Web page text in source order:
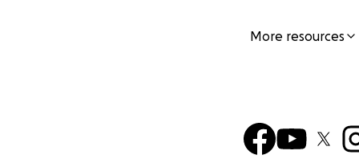
More resources